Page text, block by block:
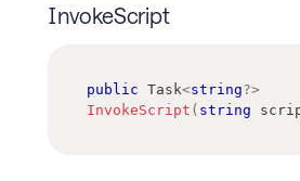
InvokeScript
public Task<string?>
InvokeScript ( string